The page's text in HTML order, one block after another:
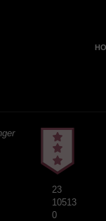
23
10513
0